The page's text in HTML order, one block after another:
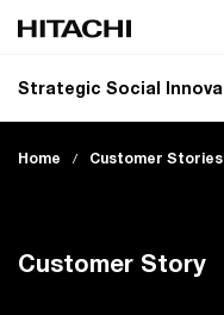
Strategic Social
Home / Customer Stories
Customer Story